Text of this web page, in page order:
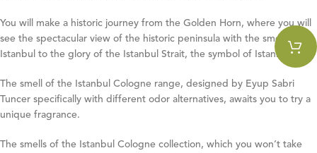
You will make a historic journey from the Golden Horn, where you will
see the spectacular view of the historic peninsula with the smells of
Istanbul to the glory of the Istanbul Strait, the symbol of Istanbul!
The smell of the Istanbul Cologne range, designed by Eyup Sabri
Tuncer specifically with different odor alternatives, awaits you to try a
unique fragrance.
The smells of the Istanbul Cologne collection, which you won’t take